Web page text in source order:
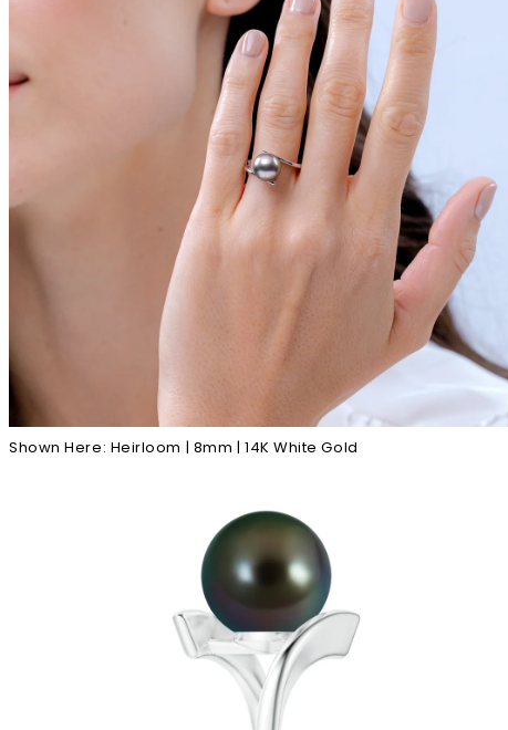
Shown Here: Heirloom | 8mm | 14K White Gold